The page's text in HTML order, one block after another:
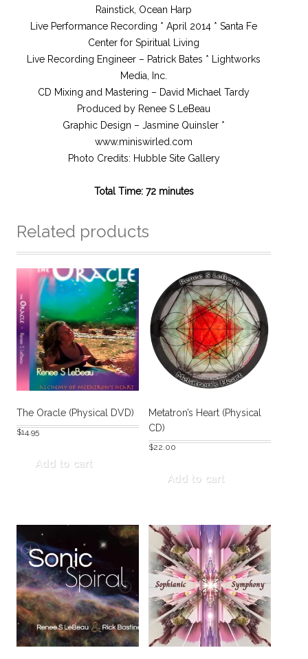
Rainstick, Ocean Harp
Live Performance Recording * April 2014 * Santa Fe
Center for Spiritual Living
Live Recording Engineer – Patrick Bates * Lightworks
Media, Inc.
CD Mixing and Mastering – David Michael Tardy
Produced by Renee S LeBeau
Graphic Design – Jasmine Quinsler *
www.miniswirled.com
Photo Credits: Hubble Site Gallery
Total Time: 72 minutes
Related products
The Oracle (Physical DVD)
$14.95
Add to cart
Metatron’s Heart (Physical
CD)
$22.00
Add to cart